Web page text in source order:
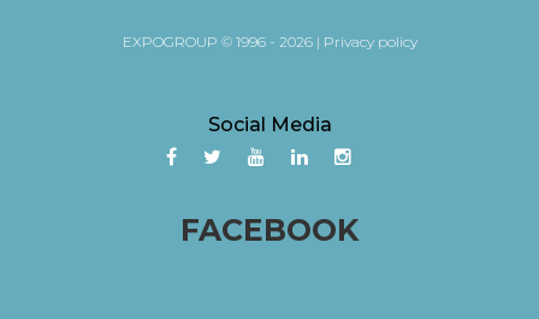
EXPOGROUP © 1996 - 2026 | Privacy policy
Social Media
FACEBOOK